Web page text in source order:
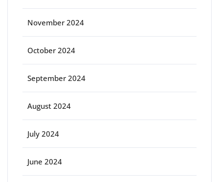
November 2024
October 2024
September 2024
August 2024
July 2024
June 2024